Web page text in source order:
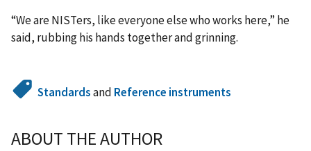
“We are NISTers, like everyone else who works here,” he
said, rubbing his hands together and grinning.
Standardsand Reference instruments
ABOUT THE AUTHOR